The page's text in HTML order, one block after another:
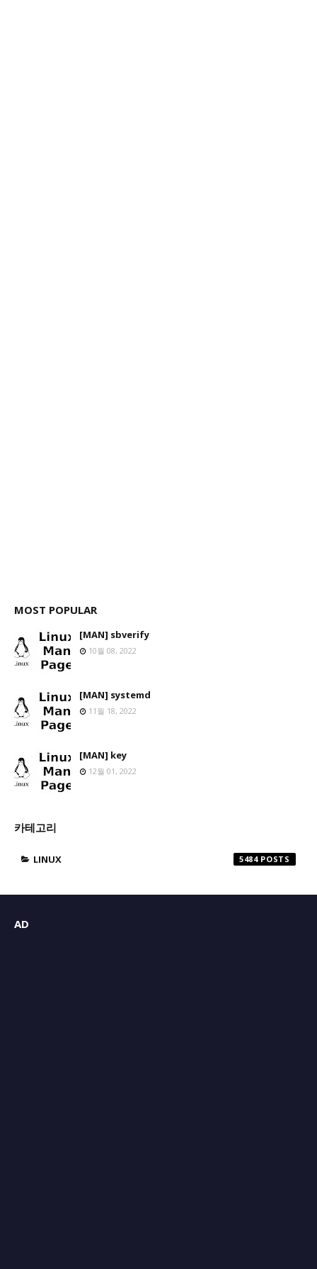
MOST POPULAR
[MAN] sbverify
10월 08, 2022
[MAN] systemd
11월 18, 2022
[MAN] key
12월 01, 2022
카테고리
LINUX 5484
AD